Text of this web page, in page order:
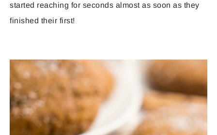
started reaching for seconds almost as soon as they
finished their first!